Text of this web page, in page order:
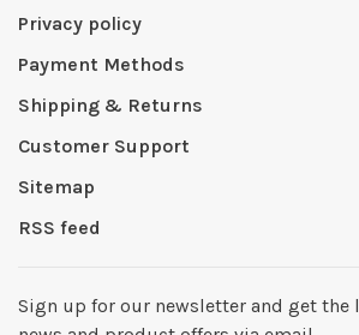
Privacy policy
Payment Methods
Shipping & Returns
Customer Support
Sitemap
RSS feed
Sign up for our newsletter and get the